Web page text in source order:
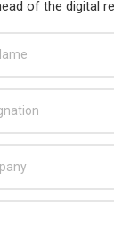
to partner with
the future and
intelligent
of the digital